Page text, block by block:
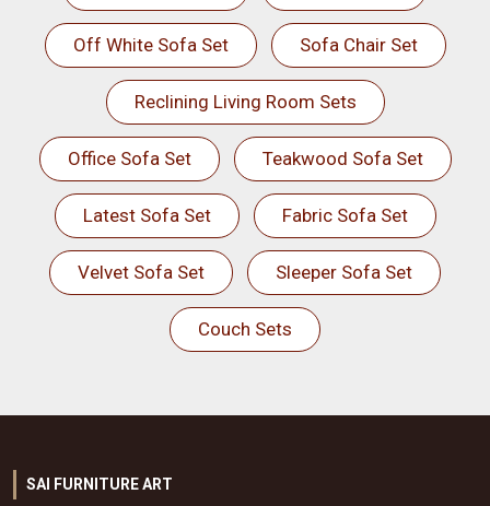
Off White Sofa Set Sofa Chair Set
Reclining Living Room Sets
Office Sofa Set Teakwood Sofa Set
Latest Sofa Set Fabric Sofa Set
Velvet Sofa Set Sleeper Sofa Set
Couch Sets
SAI FURNITURE ART